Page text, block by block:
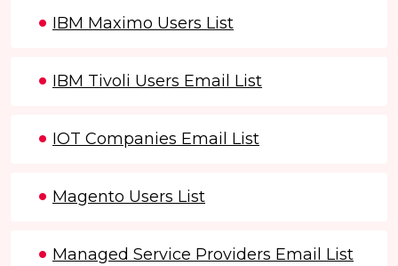
IBM Maximo Users List
IBM Tivoli Users Email List
IOT Companies Email List
Magento Users List
Managed Service Providers Email List